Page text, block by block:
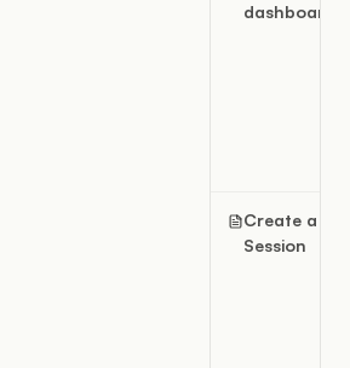
dashboard
Create a
Session